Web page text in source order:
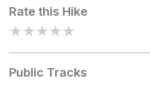
Rate this Hike
★★★★★
Public Tracks